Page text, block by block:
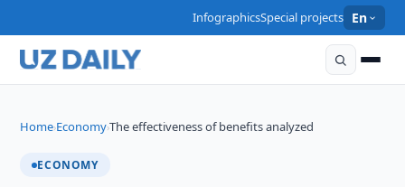
InfographicsSpecial projects En
Home›Economy›The effectiveness of benefits analyzed
ECONOMY